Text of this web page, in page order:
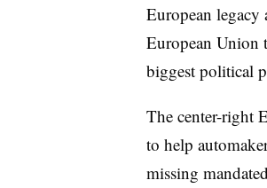
European
European Union
biggest political
The center-right
to help
missing